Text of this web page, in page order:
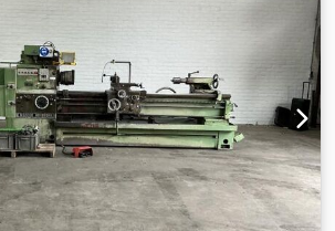
Number of axes [pcs]: 3 - X-axis travel
travel [mm]: 540 - Z-axis travel [mm]:
1800 - Table width [mm]: 400 -
- Main spindle power [kW]: 7.5 - Min.
275 - Max. spindle speed [rpm]: 2000
- Transport dimensions: 2100mm x
(l x w x h) - Transport weight [kg]:
packages [pcs.]: 2 Financial information
is exclusive of VAT VAT/margin: VAT
Crjdpfezrx N Esx Aqxef